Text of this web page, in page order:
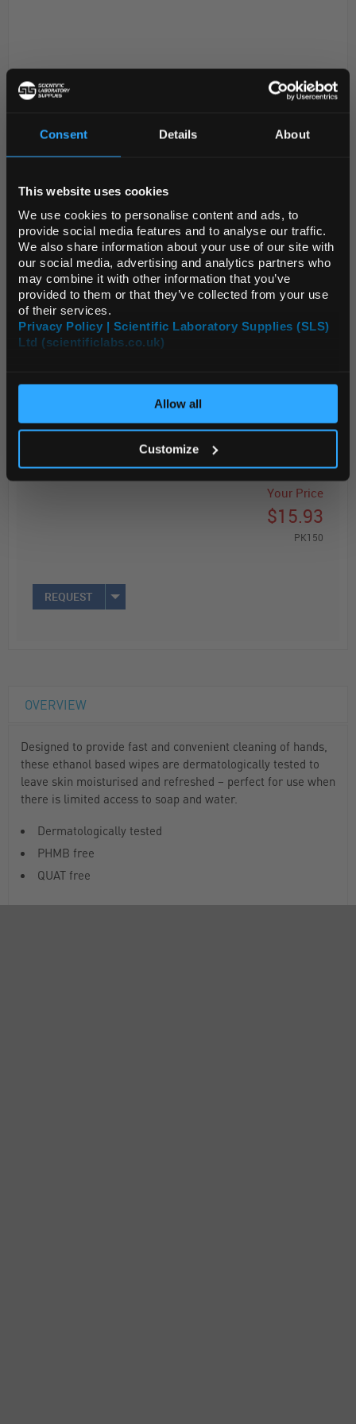
Consent Details About
This website uses cookies
We use cookies to personalise content and ads, to
provide social media features and to analyse our traffic.
We also share information about your use of our site with
our social media, advertising and analytics partners who
may combine it with other information that you’ve
provided to them or that they’ve collected from your use
of their services.
Privacy Policy | Scientific Laboratory Supplies (SLS)
Ltd (scientificlabs.co.uk)
Allow all
Customize
150 wipes
Code:SAF5088
Designed to provide fast and convenient cleaning of
hands, these ethanol based wipes are
dermatologically tested to leave skin moisturised
and refreshed – perfect for use when there is limited
acce...
ADD
Your Price
$15.93
PK150
REQUEST
OVERVIEW
Designed to provide fast and convenient cleaning of hands,
these ethanol based wipes are dermatologically tested to
leave skin moisturised and refreshed – perfect for use when
there is limited access to soap and water.
Dermatologically tested
PHMB free
QUAT free
REGIONAL PREFERENCES
Default Language
Default Currency (List
Price Only)